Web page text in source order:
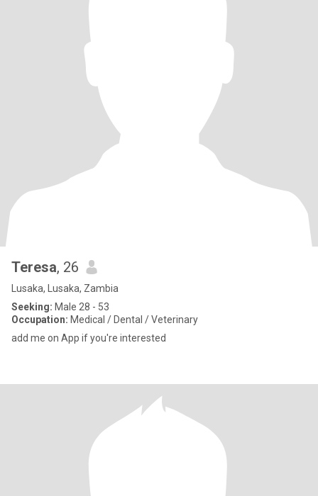
Teresa, 26
Lusaka, Lusaka, Zambia
Seeking: Male 28 - 53
Occupation: Medical / Dental / Veterinary
add me on App if you're interested